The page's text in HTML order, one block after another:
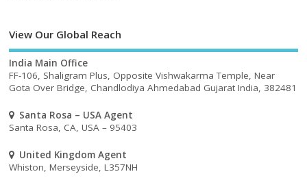
View Our Global Reach
India Main Office
FF-106, Shaligram Plus, Opposite Vishwakarma Temple, Near
Gota Over Bridge, Chandlodiya Ahmedabad Gujarat India, 382481
Santa Rosa – USA Agent
Santa Rosa, CA, USA – 95403
United Kingdom Agent
Whiston, Merseyside, L357NH